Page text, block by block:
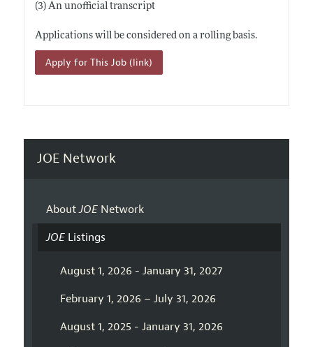
(3) An unofficial transcript
Applications will be considered on a rolling basis.
Apply for This Job (link)
JOE Network
AboutJOENetwork
JOEListings
August 1, 2026 - January 31, 2027
February 1, 2026 – July 31, 2026
August 1, 2025 - January 31, 2026